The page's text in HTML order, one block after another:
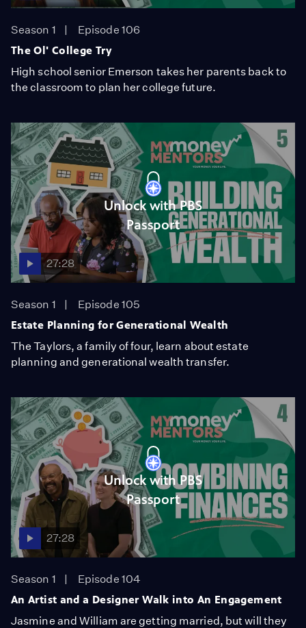
Season 1
Episode 106
The Ol' College Try
High school senior Emerson takes her parents back to
the classroom to plan her college future.
Unlock with PBS
Passport
27:28
Season 1
Episode 105
Estate Planning for Generational Wealth
The Taylors, a family of four, learn about estate
planning and generational wealth transfer.
Unlock with PBS
Passport
27:28
Season 1
Episode 104
An Artist and a Designer Walk into An Engagement
Jasmine and William are getting married, but will they